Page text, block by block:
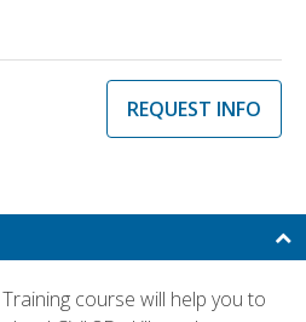
REQUEST INFO
course will help you to